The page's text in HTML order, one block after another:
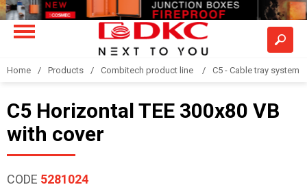
Home Products Combitech product line C5 - Cable tray system
C5 Horizontal TEE 300x80 VB
with cover
CODE 5281024